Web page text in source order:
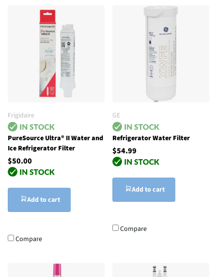
Frigidaire
PureSource Ultra® II Water and
Ice Refrigerator Filter
$50.00
Add to cart
Compare
GE
Refrigerator Water Filter
$54.99
Add to cart
Compare